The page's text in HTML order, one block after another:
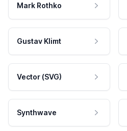
Mark Rothko
Gustav Klimt
Vector (SVG)
Synthwave